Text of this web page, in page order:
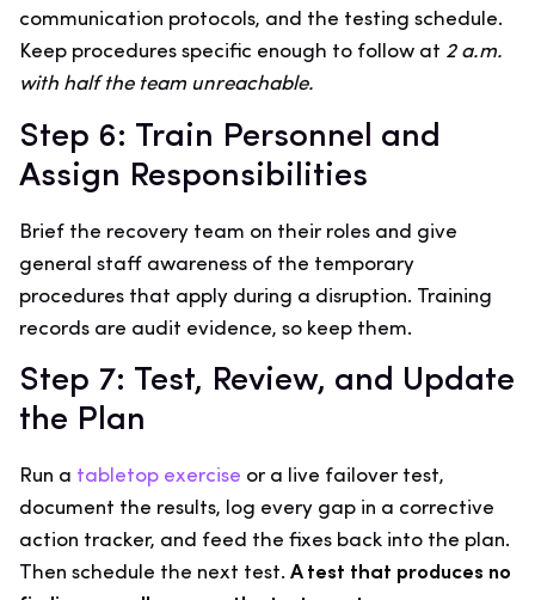
communication protocols, and the testing schedule.
Keep procedures specific enough to follow at 2 a.m.
with half the team unreachable.
Step 6: Train Personnel and
Assign Responsibilities
Brief the recovery team on their roles and give
general staff awareness of the temporary
procedures that apply during a disruption. Training
records are audit evidence, so keep them.
Step 7: Test, Review, and Update
the Plan
Run a tabletop exercise or a live failover test,
document the results, log every gap in a corrective
action tracker, and feed the fixes back into the plan.
Then schedule the next test. A test that produces no